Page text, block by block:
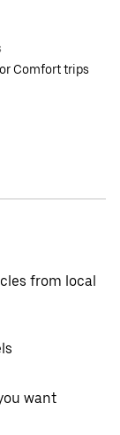
Comfort trips
from local
want